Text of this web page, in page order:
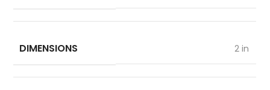
DIMENSIONS 2 in